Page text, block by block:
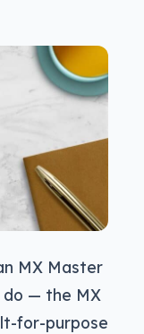
MX Master
do — the MX
for-purpose